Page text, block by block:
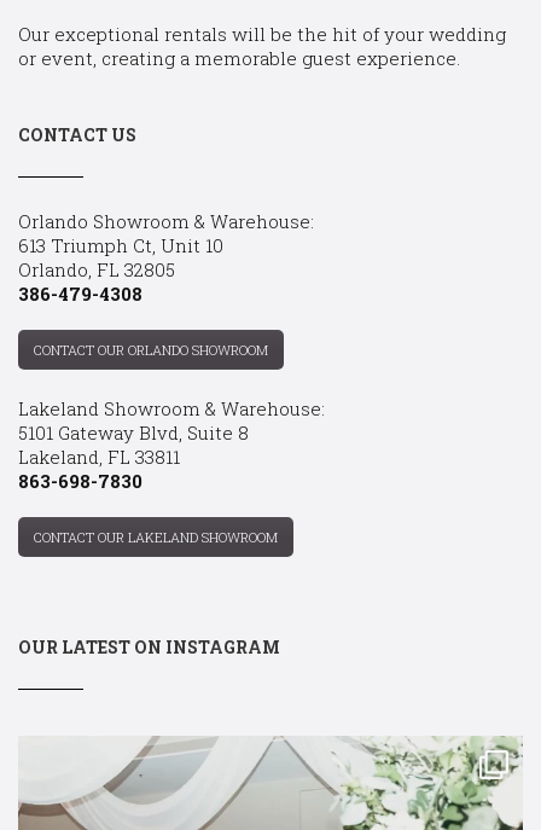
Our exceptional rentals will be the hit of your wedding
or event, creating a memorable guest experience.
CONTACT US
Orlando Showroom & Warehouse:
613 Triumph Ct, Unit 10
Orlando, FL 32805
386-479-4308
CONTACT OUR ORLANDO SHOWROOM
Lakeland Showroom & Warehouse:
5101 Gateway Blvd, Suite 8
Lakeland, FL 33811
863-698-7830
CONTACT OUR LAKELAND SHOWROOM
OUR LATEST ON INSTAGRAM